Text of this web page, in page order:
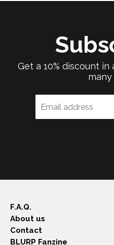
Get a 10% discount
many
F.A.Q.
About us
Contact
BLURP Fanzine